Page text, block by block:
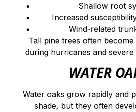
Shallow root
Increased
Wind-related
Tall pine trees often
during hurricanes and
WATER
Water oaks grow rapidly and
shade, but they often